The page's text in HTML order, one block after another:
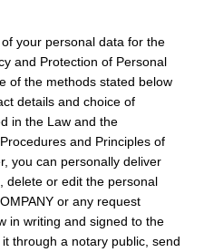
your personal data for the
and Protection of Personal
of the methods stated below
details and choice of
in the Law and the
and Principles of
you can personally deliver
delete or edit the personal
or any request
in writing and signed to the
through a notary public, send